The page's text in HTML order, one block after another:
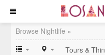
Browse Nightlife »
Tours &